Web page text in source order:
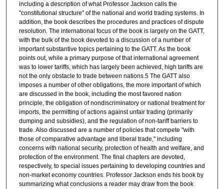
including a description of what Professor Jackson calls the
"constitutional structure" of the national and world trading systems. In
addition, the book describes the procedures and practices of dispute
resolution. The international focus of the book is largely on the GATT,
with the bulk of the book devoted to a discussion of a number of
important substantive topics pertaining to the GATT. As the book
points out, while a primary purpose of that international agreement
was to lower tariffs, which has largely been achieved, high tariffs are
not the only obstacle to trade between nations.5 The GATT also
imposes a number of other obligations, the more important of which
are discussed in the book, including the most favored nation
principle, the obligation of nondiscriminatory or national treatment for
imports, the permitting of actions against unfair trading (primarily
dumping and subsidies), and the regulation of non-tariff barriers to
trade. Also discussed are a number of policies that compete "with
those of comparative advantage and liberal trade,'' including
concerns with national security, protection of health and welfare, and
protection of the environment. The final chapters are devoted,
respectively, to special issues pertaining to developing countries and
non-market economy countries. Professor Jackson ends his book by
summarizing what conclusions a reader may draw from the book